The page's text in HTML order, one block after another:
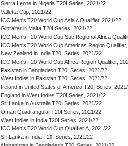
Sierra Leone in Nigeria T20I Series, 2021/22
Valletta Cup, 2021/22
ICC Men's T20 World Cup Asia A Qualifier, 2021/22
Gibraltar in Malta T20I Series, 2021/22
ICC Men's T20 World Cup Sub Regional Africa
ICC Men's T20 World Cup Americas Region
New Zealand in India T20I Series, 2021/22
ICC Men's T20 World Cup Africa Region Qualifier,
Pakistan in Bangladesh T20I Series, 2021/22
West Indies in Pakistan T20I Series, 2021/22
Ireland in United States of America T20I Series,
England in West Indies T20I Series, 2021/22
Sri Lanka in Australia T20I Series, 2021/22
Oman Quadrangular T20I Series, 2021/22
West Indies in India T20I Series, 2021/22
ICC Men's T20 World Cup Qualifier A, 2021/22
Sri Lanka in India T20I Series, 2021/22